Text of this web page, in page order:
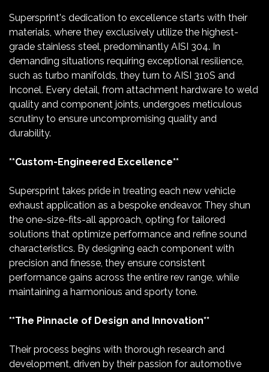
Supersprint's dedication to excellence starts with their
materials, where they exclusively utilize the highest-
grade stainless steel, predominantly AISI 304. In
demanding situations requiring exceptional resilience,
such as turbo manifolds, they turn to AISI 310S and
Inconel. Every detail, from attachment hardware to weld
quality and component joints, undergoes meticulous
scrutiny to ensure uncompromising quality and
durability.
**Custom-Engineered Excellence**
Supersprint takes pride in treating each new vehicle
exhaust application as a bespoke endeavor. They shun
the one-size-fits-all approach, opting for tailored
solutions that optimize performance and refine sound
characteristics. By designing each component with
precision and finesse, they ensure consistent
performance gains across the entire rev range, while
maintaining a harmonious and sporty tone.
**The Pinnacle of Design and Innovation**
Their process begins with thorough research and
development, driven by their passion for automotive